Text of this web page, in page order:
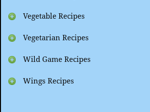
Vegetable Recipes
Vegetarian Recipes
Wild Game Recipes
Wings Recipes